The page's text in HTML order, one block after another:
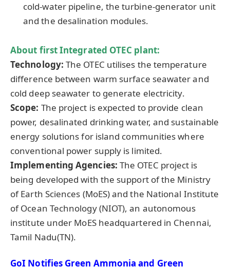
cold-water pipeline, the turbine-generator unit
and the desalination modules.
About first Integrated OTEC plant:
Technology:The OTEC utilises the temperature
difference between warm surface seawater and
cold deep seawater to generate electricity.
Scope: The project is expected to provide clean
power, desalinated drinking water, and sustainable
energy solutions for island communities where
conventional power supply is limited.
Implementing Agencies: The OTEC project is
being developed with the support of the Ministry
of Earth Sciences (MoES) and the National Institute
of Ocean Technology (NIOT), an autonomous
institute under MoES headquartered in Chennai,
Tamil Nadu(TN).
GoI Notifies Green Ammonia and Green